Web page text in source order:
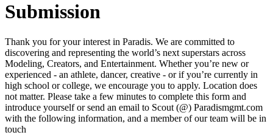
Submission
Thank you for your interest in Paradis. We are committed to
discovering and representing the world’s next superstars across
Modeling, Creators, and Entertainment. Whether you’re new or
experienced - an athlete, dancer, creative - or if you’re currently in
high school or college, we encourage you to apply. Location does
not matter. Please take a few minutes to complete this form and
introduce yourself or send an email to Scout (@) Paradismgmt.com
with the following information, and a member of our team will be in
touch